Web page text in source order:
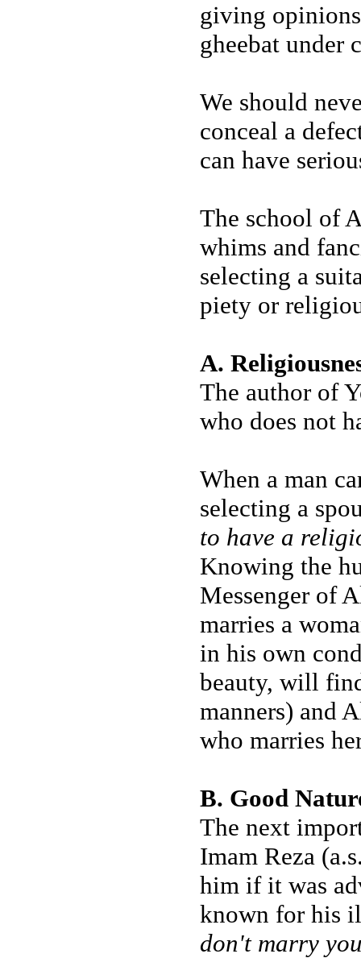
giving
gheebat under
We should
conceal a
can have
The school of
whims and
selecting a
piety or
A.
The author of
who does not
When a man
selecting a
to have a
Knowing the
Messenger of
marries a
in his own
beauty, will
manners) and
who marries
B. Good
The next
Imam Reza
him if it was
known for his
don't marry